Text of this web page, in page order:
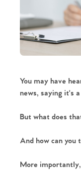
You may have
news, saying it's
But what does
And how can
More